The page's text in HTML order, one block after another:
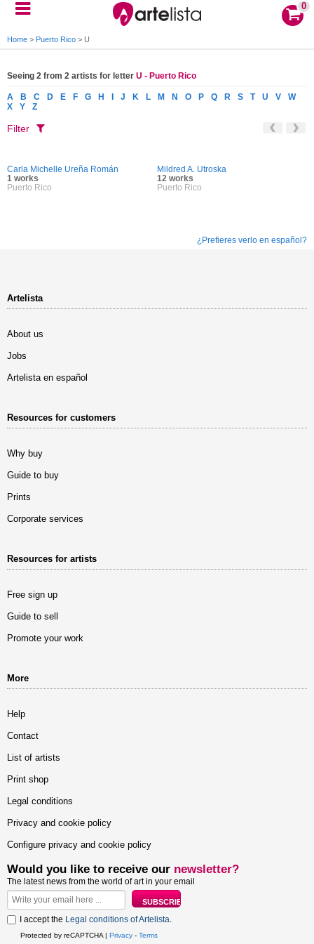
0
Home > Puerto Rico > U
Seeing 2 from 2 artists for letter U - Puerto Rico
A B C D E F G H J K L M N O P Q R S T U V
W
X
Y Z
Filter
Carla Michelle Ureña Román
1 works
Puerto Rico
Mildred A. Utroska
12 works
Puerto Rico
¿Prefieres verlo en español?
Artelista
About us
Jobs
Artelista en español
Resources for customers
Why buy
Guide to buy
Prints
Corporate services
Resources for artists
Free sign up
Guide to sell
Promote your work
More
Help
Contact
List of artists
Print shop
Legal conditions
Privacy and cookie policy
Configure privacy and cookie policy
Would you like to receive our newsletter?
The latest news from the world of art in your email
I accept the Legal conditions of Artelista.
Protected by reCAPTCHA | Privacy - Terms